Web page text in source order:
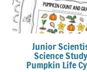
Junior
Science
Pumpkin Life